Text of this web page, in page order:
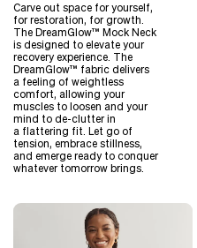
Carve out space for yourself,
for restoration, for growth.
The DreamGlow™ Mock Neck
is designed to elevate your
recovery experience. The
DreamGlow™ fabric delivers
a feeling of weightless
comfort, allowing your
muscles to loosen and your
mind to de-clutter in
a flattering fit. Let go of
tension, embrace stillness,
and emerge ready to conquer
whatever tomorrow brings.